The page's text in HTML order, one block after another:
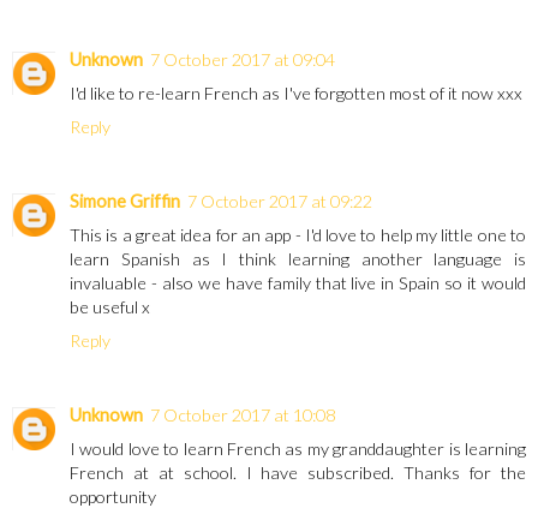
Unknown 7 October 2017 at 09:04
I'd like to re-learn French as I've forgotten most of it now xxx
Reply
Simone Griffin 7 October 2017 at 09:22
This is a great idea for an app - I'd love to help my little one to
learn Spanish as I think learning another language is
invaluable - also we have family that live in Spain so it would
be useful x
Reply
Unknown 7 October 2017 at 10:08
I would love to learn French as my granddaughter is learning
French at at school. I have subscribed. Thanks for the
opportunity